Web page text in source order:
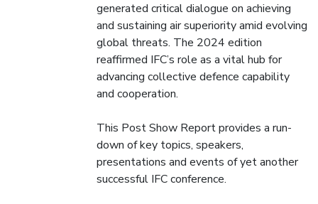
generated critical dialogue on achieving
and sustaining air superiority amid evolving
global threats. The 2024 edition
reaffirmed IFC’s role as a vital hub for
advancing collective defence capability
and cooperation.
This Post Show Report provides a run-
down of key topics, speakers,
presentations and events of yet another
successful IFC conference.